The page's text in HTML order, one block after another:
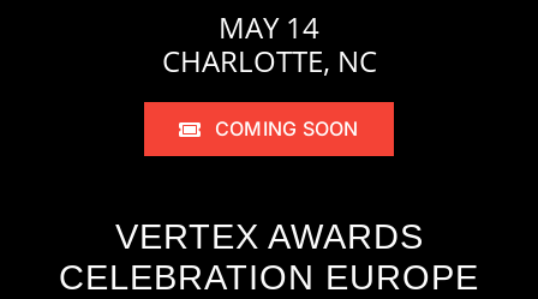
MAY 14
CHARLOTTE, NC
COMING SOON
VERTEX AWARDS
CELEBRATION EUROPE